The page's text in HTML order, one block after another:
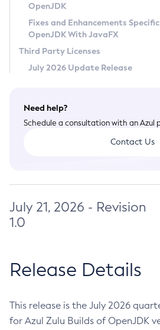
Legal
Terms of Use
OpenJDK
Fixes and Enhancements
OpenJDK With JavaFX
Third Party Licenses
July 2026 Update Release
Need help?
Schedule a consultation with an
Contact Us
July 21, 2026 - Revision
1.0
Release Details
This release is the July 2026
for Azul Zulu Builds of OpenJDK